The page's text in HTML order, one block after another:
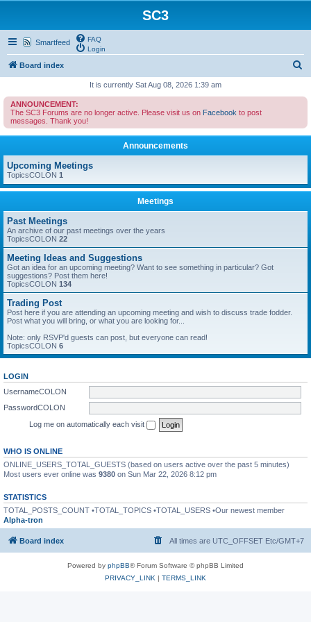
SC3
Smartfeed
FAQ
Login
Board index
a
c
It is currently Sat Aug 08, 2026 1:39 am
ANNOUNCEMENT:
The SC3 Forums are no longer active. Please visit us on Facebook to post
messages. Thank you!
Announcements
Upcoming Meetings
TopicsCOLON 1
Meetings
Past Meetings
An archive of our past meetings over the years
TopicsCOLON 22
Meeting Ideas and Suggestions
Got an idea for an upcoming meeting? Want to see something in particular? Got
suggestions? Post them here!
TopicsCOLON 134
Trading Post
Post here if you are attending an upcoming meeting and wish to discuss trade fodder.
Post what you will bring, or what you are looking for...
Note: only RSVP'd guests can post, but everyone can read!
TopicsCOLON 6
LOGIN
UsernameCOLON
PasswordCOLON
Log me on automatically each visit
WHO IS ONLINE
ONLINE_USERS_TOTAL_GUESTS (based on users active over the past 5 minutes)
Most users ever online was 9380 on Sun Mar 22, 2026 8:12 pm
STATISTICS
TOTAL_POSTS_COUNT •TOTAL_TOPICS •TOTAL_USERS •Our newest member
Alpha-tron
Board index All times are UTC_OFFSET Etc/GMT+7
Powered by phpBB® Forum Software © phpBB Limited
PRIVACY_LINK | TERMS_LINK